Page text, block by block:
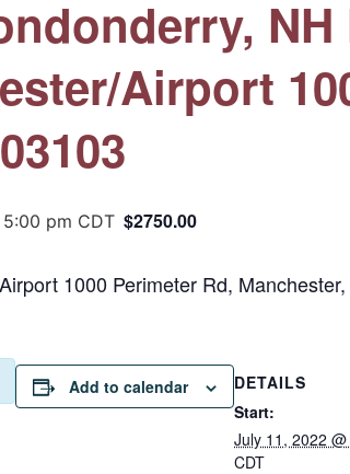
Airport
pm CDT $2750.00
1000 Perimeter Rd,
Add to calendar
DETAILS
Start:
July 11, 2022
CDT